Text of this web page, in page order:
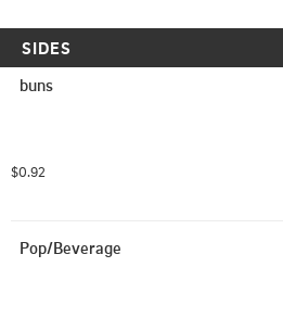
SIDES
buns
$0.92
Pop/Beverage